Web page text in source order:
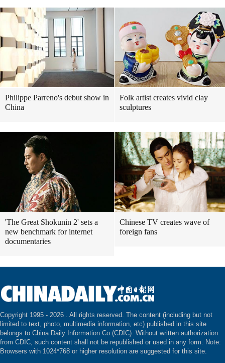
Philippe Parreno's debut show in
China
Folk artist creates vivid clay
sculptures
'The Great Shokunin 2' sets a
new benchmark for internet
documentaries
Chinese TV creates wave of
foreign fans
Copyright 1995 - 2026 . All rights reserved. The content (including but not
limited to text, photo, multimedia information, etc) published in this site
belongs to China Daily Information Co (CDIC). Without written authorization
from CDIC, such content shall not be republished or used in any form. Note:
Browsers with 1024*768 or higher resolution are suggested for this site.